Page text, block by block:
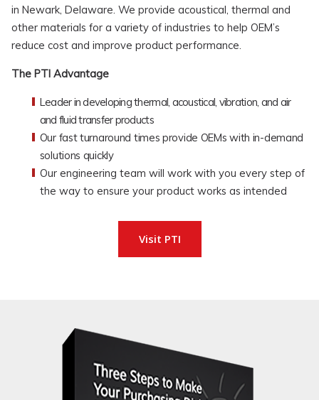
in Newark, Delaware. We provide acoustical, thermal and
other materials for a variety of industries to help OEM’s
reduce cost and improve product performance.
The PTI Advantage
Leader in developing thermal, acoustical, vibration, and air
and fluid transfer products
Our fast turnaround times provide OEMs with in-demand
solutions quickly
Our engineering team will work with you every step of
the way to ensure your product works as intended
Visit PTI